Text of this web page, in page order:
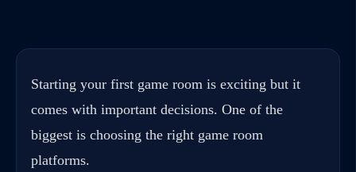
Starting your first game room is exciting but it
comes with important decisions. One of the
biggest is choosing the right game room
platforms.